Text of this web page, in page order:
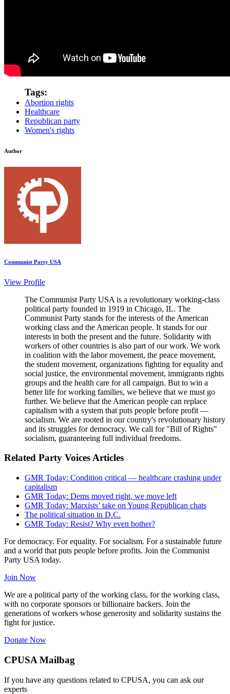
Tags:
Abortion rights
Healthcare
Republican party
Women's rights
Author
Communist Party USA
View Profile
The Communist Party USA is a revolutionary working-class
political party founded in 1919 in Chicago, IL. The
Communist Party stands for the interests of the American
working class and the American people. It stands for our
interests in both the present and the future. Solidarity with
workers of other countries is also part of our work. We work
in coalition with the labor movement, the peace movement,
the student movement, organizations fighting for equality and
social justice, the environmental movement, immigrants rights
groups and the health care for all campaign. But to win a
better life for working families, we believe that we must go
further. We believe that the American people can replace
capitalism with a system that puts people before profit —
socialism. We are rooted in our country's revolutionary history
and its struggles for democracy. We call for "Bill of Rights"
socialism, guaranteeing full individual freedoms.
Related Party Voices Articles
GMR Today: Condition critical — healthcare crashing under
capitalism
GMR Today: Dems moved right, we move left
GMR Today: Marxists’ take on Young Republican chats
The political situation in D.C.
GMR Today: Resist? Why even bother?
For democracy. For equality. For socialism. For a sustainable future
and a world that puts people before profits. Join the Communist
Party USA today.
Join Now
We are a political party of the working class, for the working class,
with no corporate sponsors or billionaire backers. Join the
generations of workers whose generosity and solidarity sustains the
fight for justice.
Donate Now
CPUSA Mailbag
If you have any questions related to CPUSA, you can ask our
experts